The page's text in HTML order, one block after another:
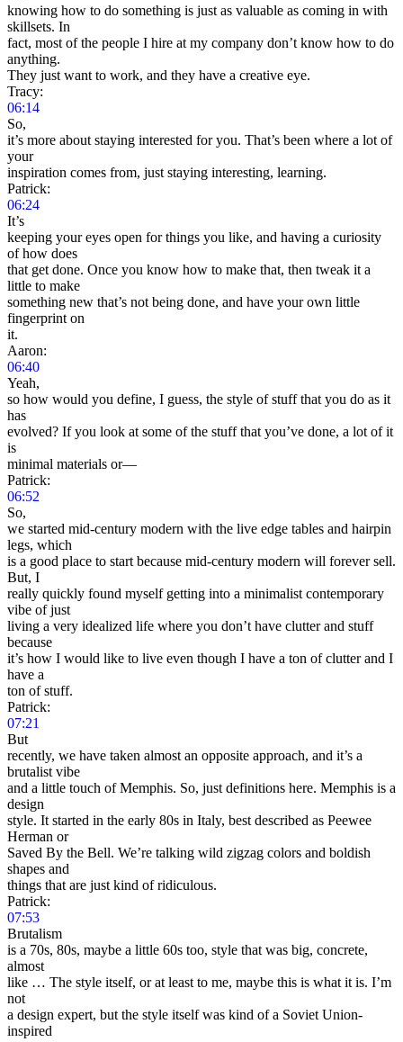
knowing how to do something is just as valuable as coming in with
skillsets. In
fact, most of the people I hire at my company don’t know how to do
anything.
They just want to work, and they have a creative eye.
Tracy:
06:14
So,
it’s more about staying interested for you. That’s been where a lot of
your
inspiration comes from, just staying interesting, learning.
Patrick:
06:24
It’s
keeping your eyes open for things you like, and having a curiosity
of how does
that get done. Once you know how to make that, then tweak it a
little to make
something new that’s not being done, and have your own little
fingerprint on
it.
Aaron:
06:40
Yeah,
so how would you define, I guess, the style of stuff that you do as it
has
evolved? If you look at some of the stuff that you’ve done, a lot of it
is
minimal materials or—
Patrick:
06:52
So,
we started mid-century modern with the live edge tables and hairpin
legs, which
is a good place to start because mid-century modern will forever sell.
But, I
really quickly found myself getting into a minimalist contemporary
vibe of just
living a very idealized life where you don’t have clutter and stuff
because
it’s how I would like to live even though I have a ton of clutter and I
have a
ton of stuff.
Patrick:
07:21
But
recently, we have taken almost an opposite approach, and it’s a
brutalist vibe
and a little touch of Memphis. So, just definitions here. Memphis is a
design
style. It started in the early 80s in Italy, best described as Peewee
Herman or
Saved By the Bell. We’re talking wild zigzag colors and boldish
shapes and
things that are just kind of ridiculous.
Patrick:
07:53
Brutalism
is a 70s, 80s, maybe a little 60s too, style that was big, concrete,
almost
like … The style itself, or at least to me, maybe this is what it is. I’m
not
a design expert, but the style itself was kind of a Soviet Union-
inspired